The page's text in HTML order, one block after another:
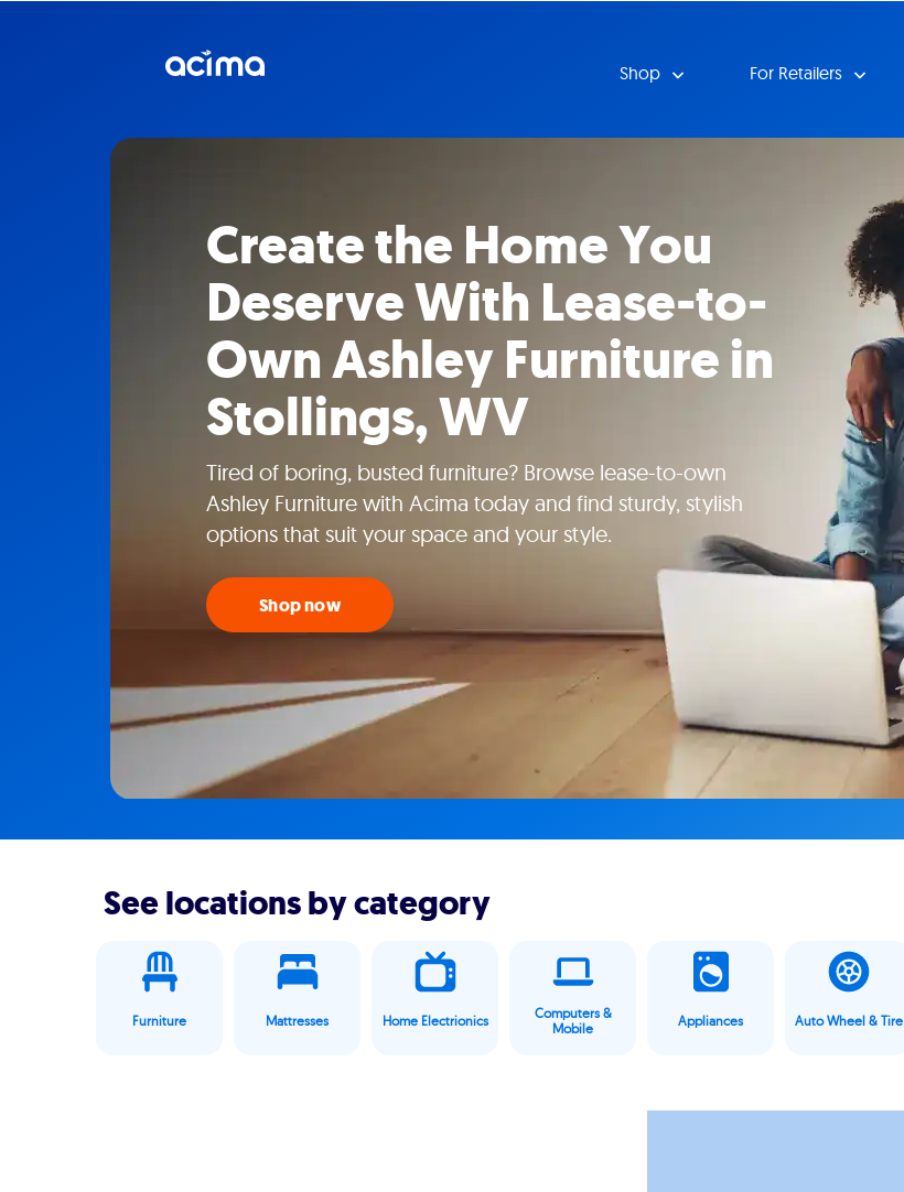
Shop For Retailers
Create the Home You
Deserve With Lease-to-
Own Ashley Furniture in
Stollings, WV
Tired of boring, busted furniture? Browse lease-to-own
Ashley Furniture with Acima today and find sturdy, stylish
options that suit your space and your style.
Shop now
See locations by category
Furniture Mattresses Home Electrionics
Computers &
Mobile
Appliances Auto Wheel & Tire